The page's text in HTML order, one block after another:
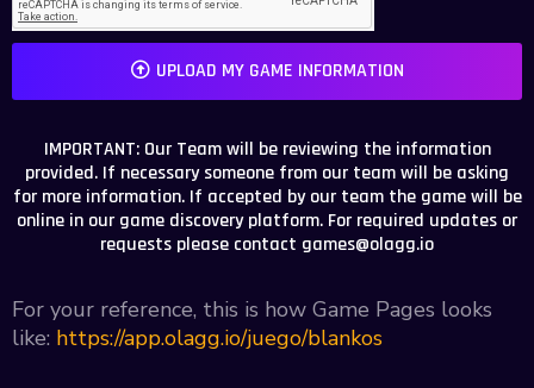
UPLOAD MY GAME INFORMATION
IMPORTANT: Our Team will be reviewing the information
provided. If necessary someone from our team will be asking
for more information. If accepted by our team the game will be
online in our game discovery platform. For required updates or
requests please contact games@olagg.io
For your reference, this is how Game Pages looks
like: https://app.olagg.io/juego/blankos